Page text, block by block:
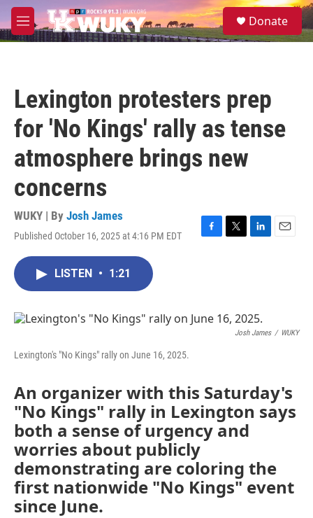
Skip to main content
M
e
S
e
Donate
Lexington protesters prep
for 'No Kings' rally as tense
atmosphere brings new
concerns
WUKY | By Josh James
Published October 16, 2025 at 4:16 PM EDT
F
o
T
r
L
I
n
E
LISTEN • 1:21
Josh James / WUKY
Lexington's "No Kings" rally on June 16, 2025.
An organizer with this Saturday's
"No Kings" rally in Lexington says
both a sense of urgency and
worries about publicly
demonstrating are coloring the
first nationwide "No Kings" event
since June.